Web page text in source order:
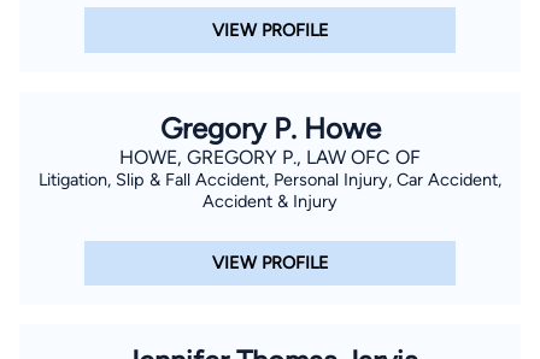
VIEW PROFILE
Gregory P. Howe
HOWE, GREGORY P., LAW OFC OF
Litigation, Slip & Fall Accident, Personal Injury, Car Accident,
Accident & Injury
VIEW PROFILE